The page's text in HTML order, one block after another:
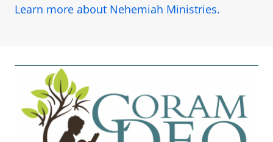
Learn more about Nehemiah Ministries.